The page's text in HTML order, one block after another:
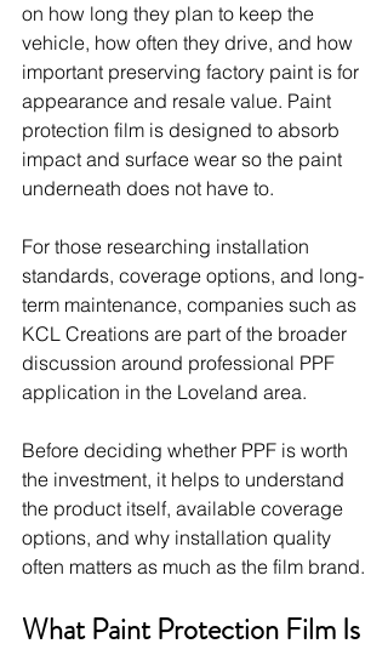
on how long they plan to keep the
vehicle, how often they drive, and how
important preserving factory paint is for
appearance and resale value. Paint
protection film is designed to absorb
impact and surface wear so the paint
underneath does not have to.
For those researching installation
standards, coverage options, and long-
term maintenance, companies such as
KCL Creations are part of the broader
discussion around professional PPF
application in the Loveland area.
Before deciding whether PPF is worth
the investment, it helps to understand
the product itself, available coverage
options, and why installation quality
often matters as much as the film brand.
What Paint Protection Film Is